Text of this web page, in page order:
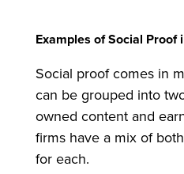
Examples of Social Proof
Social proof comes in
can be grouped into
owned content and
firms have a mix of
for each.